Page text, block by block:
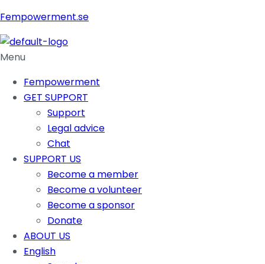
Fempowerment.se
Menu
Fempowerment
GET SUPPORT
Support
Legal advice
Chat
SUPPORT US
Become a member
Become a volunteer
Become a sponsor
Donate
ABOUT US
English